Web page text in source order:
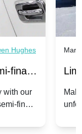
Hughes
finals
-
with our
finals
Mar